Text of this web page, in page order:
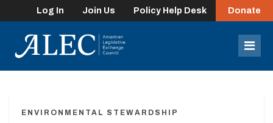
Log In Join Us Policy Help Desk Donate
ENVIRONMENTAL STEWARDSHIP